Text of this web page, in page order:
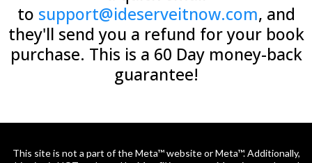
to support@ideserveitnow.com, and
they'll send you a refund for your book
purchase. This is a 60 Day money-back
guarantee!
This site is not a part of the Meta™ website or Meta™. Additionally,